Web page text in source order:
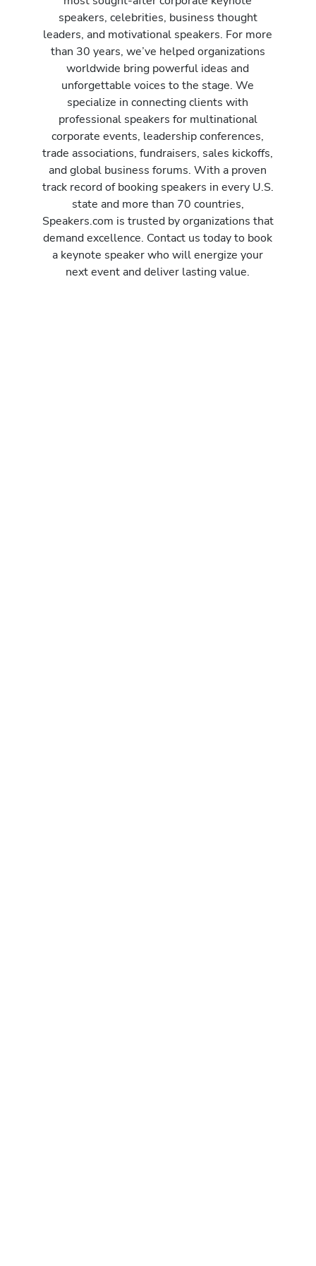
speakers, celebrities, business thought
leaders, and motivational speakers. For more
than 30 years, we’ve helped organizations
worldwide bring powerful ideas and
unforgettable voices to the stage. We
specialize in connecting clients with
professional speakers for multinational
corporate events, leadership conferences,
trade associations, fundraisers, sales kickoffs,
and global business forums. With a proven
track record of booking speakers in every U.S.
state and more than 70 countries,
Speakers.com is trusted by organizations that
demand excellence. Contact us today to book
a keynote speaker who will energize your
next event and deliver lasting value.